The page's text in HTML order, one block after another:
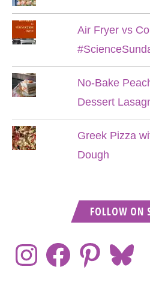
Air Fryer vs
No-Bake
Dessert
Greek Pizza
Dough
FOLLOW ON